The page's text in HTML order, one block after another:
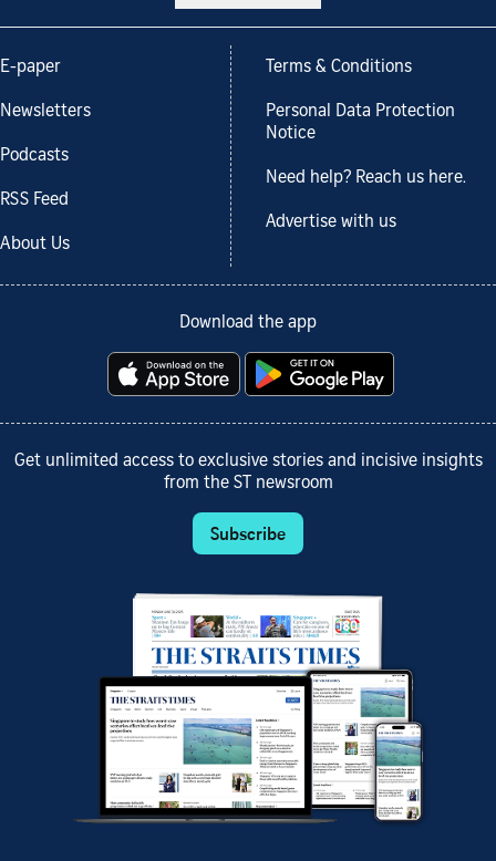
E-paper
Newsletters
Podcasts
RSS Feed
About Us
Terms & Conditions
Personal Data Protection
Notice
Need help? Reach us here.
Advertise with us
Download the app
Get unlimited access to exclusive stories and incisive insights
from the ST newsroom
Subscribe